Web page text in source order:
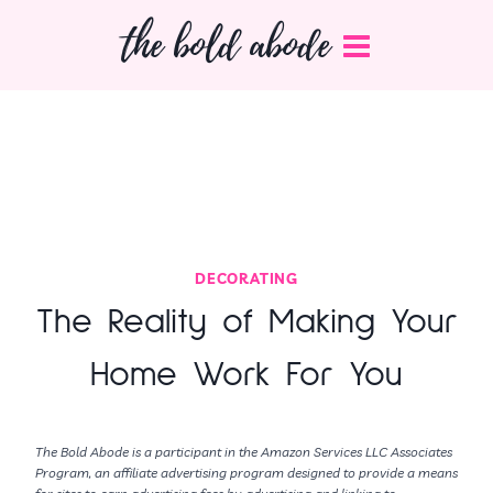
the bold abode
DECORATING
The Reality of Making Your
Home Work For You
The Bold Abode is a participant in the Amazon Services LLC Associates
Program, an affiliate advertising program designed to provide a means